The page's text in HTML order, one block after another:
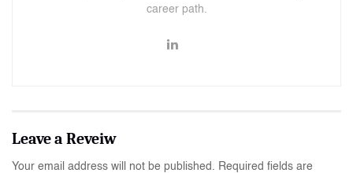
career path.
Your email address will not be published.
Required fields are